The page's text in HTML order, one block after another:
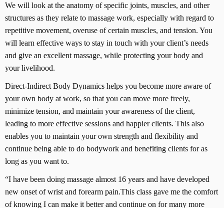
We will look at the anatomy of specific joints, muscles, and other
structures as they relate to massage work, especially with regard to
repetitive movement, overuse of certain muscles, and tension. You
will learn effective ways to stay in touch with your client’s needs
and give an excellent massage, while protecting your body and
your livelihood.
Direct-Indirect Body Dynamics helps you become more aware of
your own body at work, so that you can move more freely,
minimize tension, and maintain your awareness of the client,
leading to more effective sessions and happier clients. This also
enables you to maintain your own strength and flexibility and
continue being able to do bodywork and benefiting clients for as
long as you want to.
“I have been doing massage almost 16 years and have developed
new onset of wrist and forearm pain.This class gave me the comfort
of knowing I can make it better and continue on for many more